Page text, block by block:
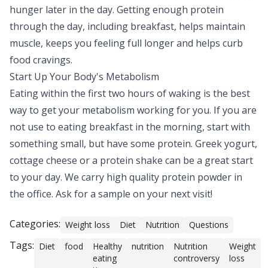
hunger later in the day. Getting enough protein
through the day, including breakfast, helps maintain
muscle, keeps you feeling full longer and helps curb
food cravings.
Start Up Your Body's Metabolism
Eating within the first two hours of waking is the best
way to get your metabolism working for you. If you are
not use to eating breakfast in the morning, start with
something small, but have some protein. Greek yogurt,
cottage cheese or a protein shake can be a great start
to your day. We carry high quality protein powder in
the office. Ask for a sample on your next visit!
Categories: Weight loss Diet Nutrition Questions
Tags: Diet food
Healthy
eating
nutrition
Nutrition
controversy
Weight
loss